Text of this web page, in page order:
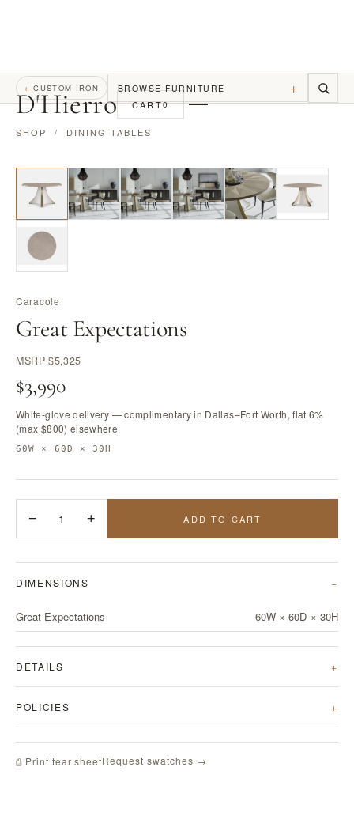
D'Hierro CART0
←CUSTOM IRON BROWSE FURNITURE +
SHOP / DINING TABLES
Caracole
Great Expectations
MSRP$5,325
$3,990
White-glove delivery — complimentary in Dallas–Fort Worth, flat 6%
(max $800) elsewhere
60W × 60D × 30H
− 1 + ADD TO CART
DIMENSIONS
Great Expectations 60W × 60D × 30H
DETAILS
POLICIES
⎙ Print tear sheetRequest swatches →